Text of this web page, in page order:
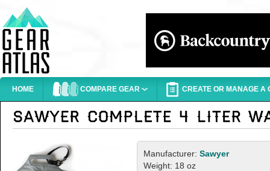
HOME COMPARE GEAR CREATE OR MANAGE A
Manufacturer: Sawyer
Weight: 18 oz